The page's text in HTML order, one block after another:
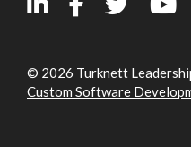
© 2026 Turknett
Custom Software